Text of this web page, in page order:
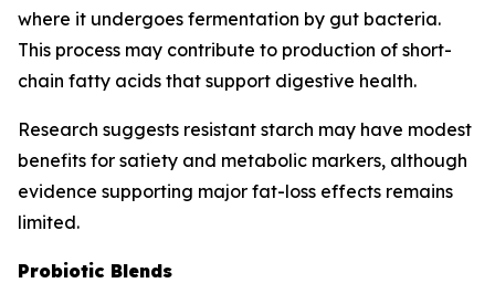
where it undergoes fermentation by gut bacteria.
This process may contribute to production of short-
chain fatty acids that support digestive health.
Research suggests resistant starch may have modest
benefits for satiety and metabolic markers, although
evidence supporting major fat-loss effects remains
limited.
Probiotic Blends